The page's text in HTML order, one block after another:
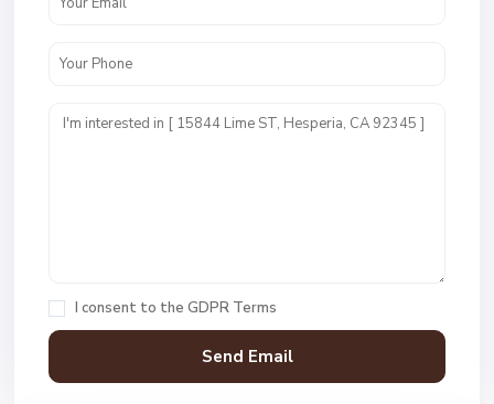
I consent to the GDPR Terms